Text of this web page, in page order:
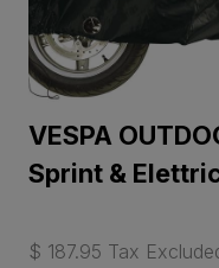
VESPA
Sprint &
$ 187.95 Tax